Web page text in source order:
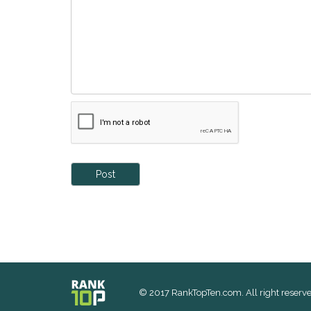
Post
© 2017 RankTopTen.com. All right